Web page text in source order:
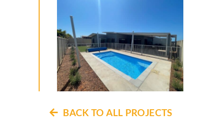
BACK TO ALL PROJECTS